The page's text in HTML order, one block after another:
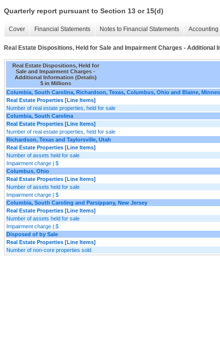
Quarterly report pursuant to Section 13 or 15(d)
Cover Financial Statements Notes to Financial Statements
Real Estate Dispositions, Held for Sale and Impairment Charges - Additional
Real Estate Dispositions, Held for
Sale and Impairment Charges -
Additional Information (Details)
$ in Millions
Columbia, South Carolina, Richardson, Texas, Columbus, Ohio and Blaine,
Real Estate Properties [Line Items]
Number of real estate properties, held for sale
Columbia, South Carolina
Real Estate Properties [Line Items]
Number of real estate properties, held for sale
Richardson, Texas and Taylorsville, Utah
Real Estate Properties [Line Items]
Number of assets held for sale
Impairment charge | $
Columbus, Ohio
Real Estate Properties [Line Items]
Number of assets held for sale
Impairment charge | $
Columbia, South Caroling and Parsippany, New Jersey
Real Estate Properties [Line Items]
Number of assets held for sale
Impairment charge | $
Disposed of by Sale
Real Estate Properties [Line Items]
Number of non-core properties sold